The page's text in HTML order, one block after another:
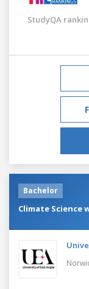
StudyQA
Bachelor
Climate Science